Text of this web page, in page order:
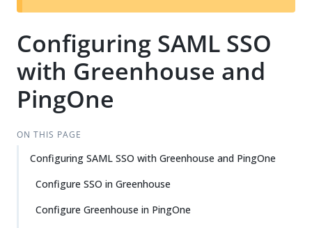
t
Configuring SAML SSO
with Greenhouse and
PingOne
ON THIS PAGE
Configuring SAML SSO with Greenhouse and PingOne
Configure SSO in Greenhouse
Configure Greenhouse in PingOne